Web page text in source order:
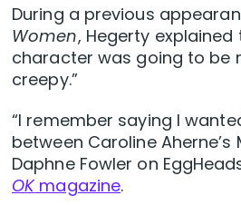
During a previous
Women, Hegerty
character was going to be
creepy.”
“I remember saying I
between Caroline Aherne’s
Daphne Fowler on
OKmagazine.